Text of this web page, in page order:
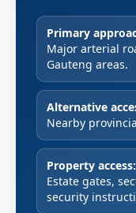
Primary
Major arterial
Gauteng areas.
Alternative
Nearby
Property access:
Estate gates,
security